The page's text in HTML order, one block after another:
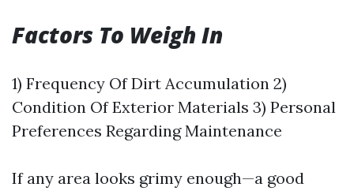
Factors To Weigh In
1) Frequency Of Dirt Accumulation 2)
Condition Of Exterior Materials 3) Personal
Preferences Regarding Maintenance
If any area looks grimy enough—a good